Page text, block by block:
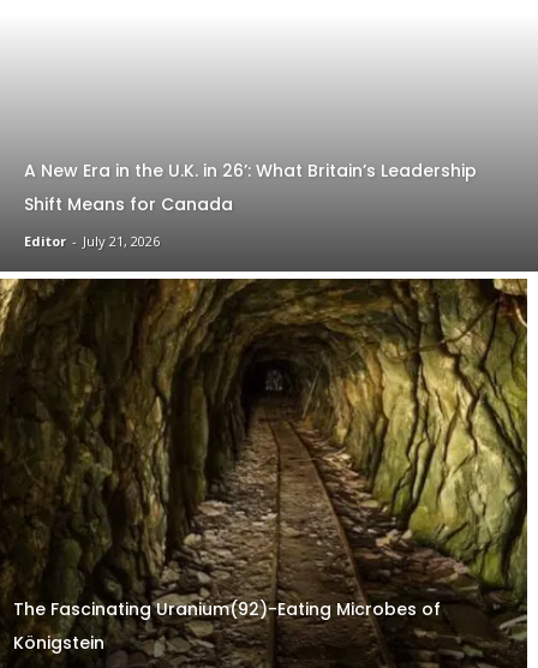
A New Era in the U.K. in 26’: What Britain’s Leadership
Shift Means for Canada
Editor - July 21, 2026
The Fascinating Uranium(92)-Eating Microbes of
Königstein